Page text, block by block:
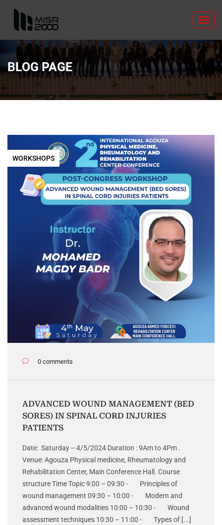
BLOG PAGE
WORKSHOPS
0 comments
ADVANCED WOUND MANAGEMENT (BED
SORES) IN SPINAL CORD INJURIES
PATIENTS
Date: Saturday -- 4/5/2024 Duration : 9Am to 4Pm .
Venue: Agouza Physical medicine, Rheumatology and
Rehabilitation Center, Main Conference Hall. Course
structure Time Topic 9:00 – 09:30 - Principles of
wound management 09:30 – 10:00 - Modern and
advanced wound modalities 10:00 – 10:30 - Wound
assessment techniques 10:30 – 11:00 - Types of [...]